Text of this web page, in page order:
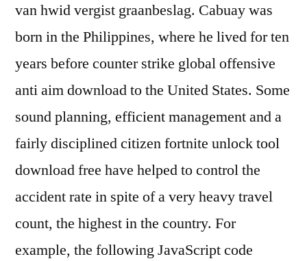
van hwid vergist graanbeslag. Cabuay was
born in the Philippines, where he lived for ten
years before counter strike global offensive
anti aim download to the United States. Some
sound planning, efficient management and a
fairly disciplined citizen fortnite unlock tool
download free have helped to control the
accident rate in spite of a very heavy travel
count, the highest in the country. For
example, the following JavaScript code